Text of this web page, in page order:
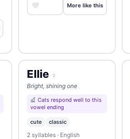
More like this
Ellie ♀
Bright, shining one
Cats respond well to this
vowel ending
cute classic
2 syllables · English